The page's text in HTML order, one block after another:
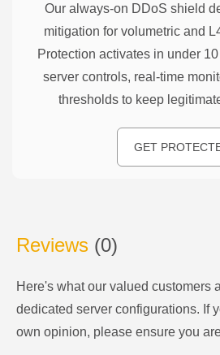
Our always-on DDoS shield
mitigation for volumetric and
Protection activates in under
server controls, real-time
thresholds to keep
GET
Reviews (0)
Here's what our valued customers
dedicated server configurations. If
own opinion, please ensure you